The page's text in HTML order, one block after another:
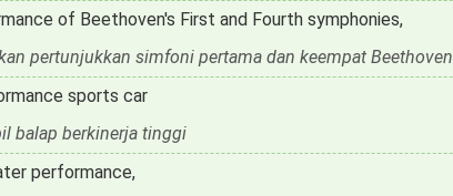
of Beethoven's First and Fourth symphonies,
pertunjukkan simfoni pertama dan keempat Beethoven
sports car
balap berkinerja tinggi
performance,